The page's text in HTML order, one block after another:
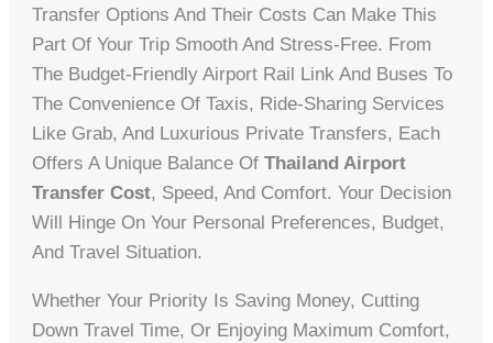
Transfer Options And Their Costs Can Make This
Part Of Your Trip Smooth And Stress-Free. From
The Budget-Friendly Airport Rail Link And Buses To
The Convenience Of Taxis, Ride-Sharing Services
Like Grab, And Luxurious Private Transfers, Each
Offers A Unique Balance OfThailand Airport
Transfer Cost, Speed, And Comfort. Your Decision
Will Hinge On Your Personal Preferences, Budget,
And Travel Situation.
Whether Your Priority Is Saving Money, Cutting
Down Travel Time, Or Enjoying Maximum Comfort,